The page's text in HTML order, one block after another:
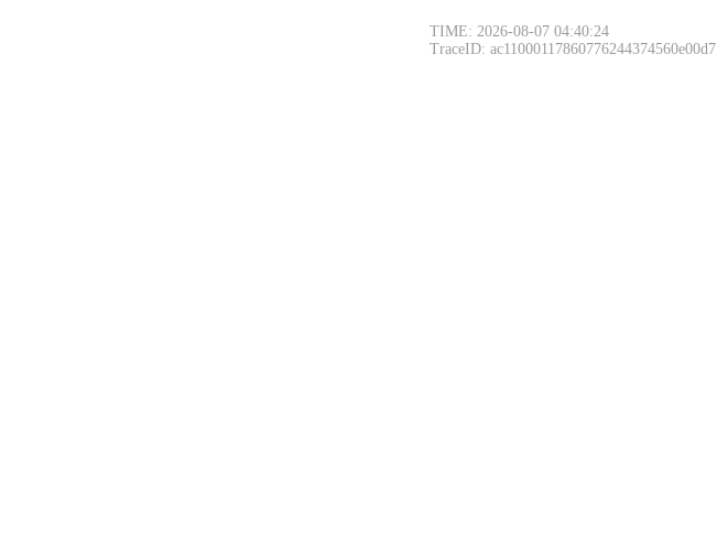
TIME: 2026-08-07 04:40:24
TraceID: ac11000117860776244374560e00d7